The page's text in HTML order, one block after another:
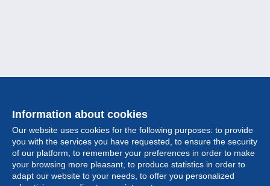
Information about cookies
Our website uses cookies for the following purposes: to provide
you with the services you have requested, to ensure the security
of our platform, to remember your preferences in order to make
your browsing more pleasant, to produce statistics in order to
adapt our website to your needs, to offer you personalized
Collection